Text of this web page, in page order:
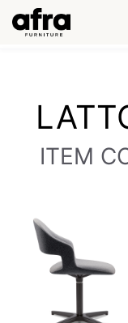
ITEM